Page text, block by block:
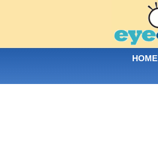
HOME